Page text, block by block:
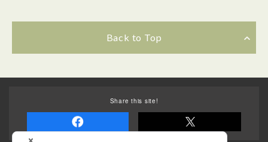
Back to Top
Share this site!